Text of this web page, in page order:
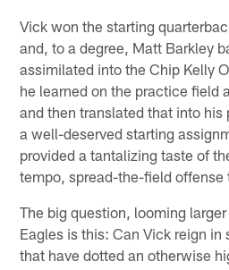
Vick won the starting
and, to a degree, Matt Barkley
assimilated into the Chip Kelly
he learned on the practice field
and then translated that into
a well-deserved starting
provided a tantalizing taste of
tempo, spread-the-field offense
The big question, looming
Eagles is this: Can Vick reign
that have dotted an otherwise